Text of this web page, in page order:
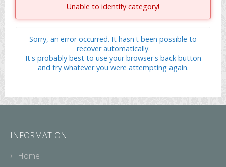
Unable to identify category!
Sorry, an error occurred. It hasn't been possible to
recover automatically.
It's probably best to use your browser's back button
and try whatever you were attempting again.
INFORMATION
Home